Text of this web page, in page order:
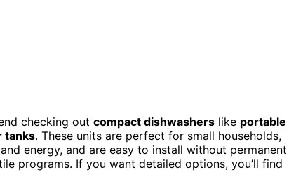
checking out compact dishwashers like portable
tanks. These units are perfect for small households,
energy, and are easy to install without permanent
programs. If you want detailed options, you’ll find